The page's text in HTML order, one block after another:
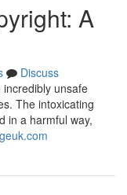
A
Discuss
unsafe
The intoxicating
in a harmful way,